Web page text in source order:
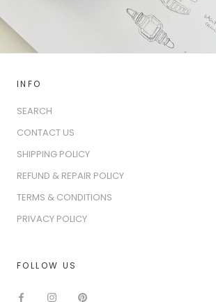
INFO
SEARCH
CONTACT US
SHIPPING POLICY
REFUND & REPAIR POLICY
TERMS & CONDITIONS
PRIVACY POLICY
FOLLOW US